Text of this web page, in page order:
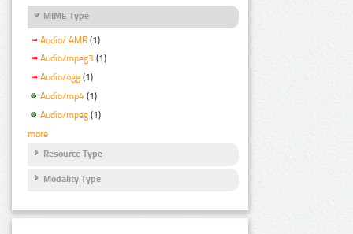
MIME Type
Audio/ AMR (1)
Audio/mpeg3 (1)
Audio/ogg (1)
Audio/mp4 (1)
Audio/mpeg (1)
more
Resource Type
Modality Type